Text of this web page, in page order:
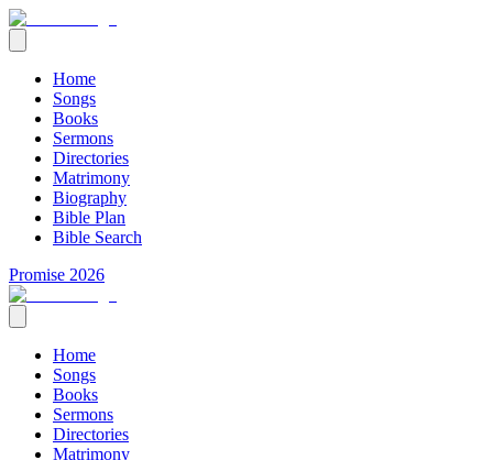
Home
Songs
Books
Sermons
Directories
Matrimony
Biography
Bible Plan
Bible Search
Promise 2026
Home
Songs
Books
Sermons
Directories
Matrimony